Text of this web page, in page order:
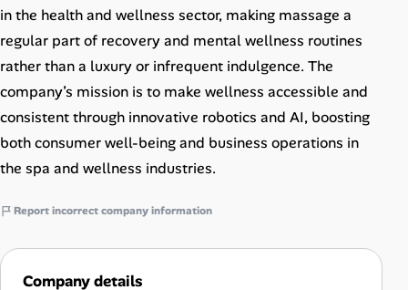
in the health and wellness sector, making massage a
regular part of recovery and mental wellness routines
rather than a luxury or infrequent indulgence. The
company’s mission is to make wellness accessible and
consistent through innovative robotics and AI, boosting
both consumer well-being and business operations in
the spa and wellness industries.
Report incorrect company information
Company details